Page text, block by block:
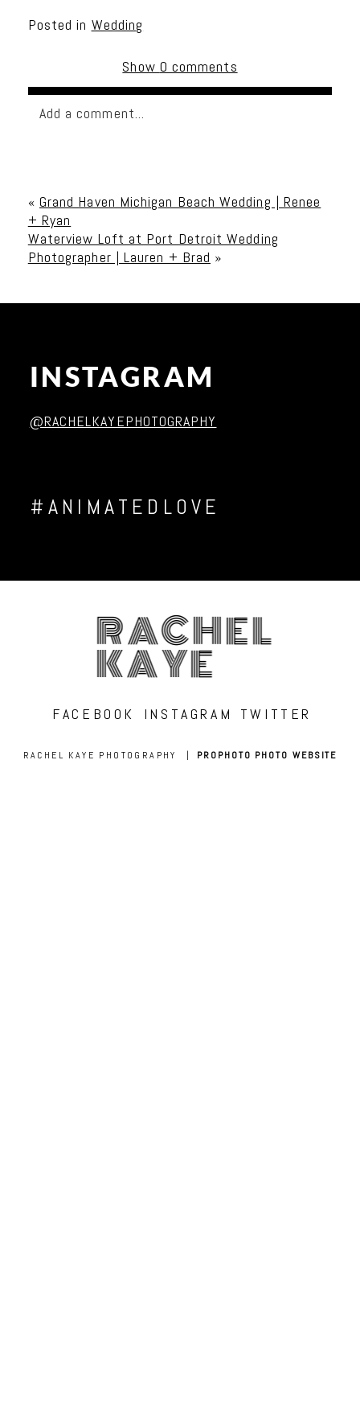
Posted in Wedding
Show 0 comments
Add a comment...
« Grand Haven Michigan Beach Wedding | Renee
+ Ryan
Waterview Loft at Port Detroit Wedding
Photographer | Lauren + Brad »
INSTAGRAM
@RACHELKAYEPHOTOGRAPHY
#ANIMATEDLOVE
RACHEL
KAYE
FACEBOOK INSTAGRAM TWITTER
RACHEL KAYE PHOTOGRAPHY | PROPHOTO PHOTO WEBSITE